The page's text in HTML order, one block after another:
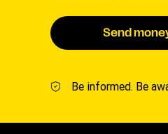
Send
Be informed. Be